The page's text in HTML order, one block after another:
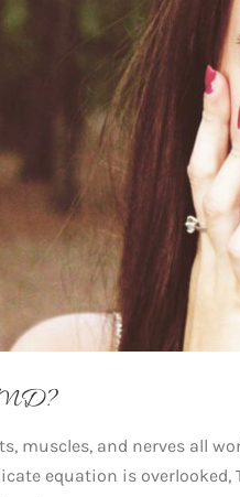
muscles, and nerves all
equation is